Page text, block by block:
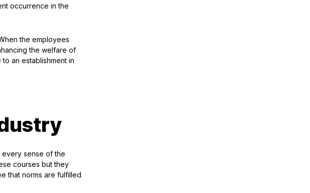
occurrence in the
the employees
the welfare of
an establishment in
every sense of the
courses but they
that norms are fulfilled